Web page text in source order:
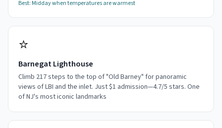
Best: Midday when temperatures are warmest
⭐
Barnegat Lighthouse
Climb 217 steps to the top of "Old Barney" for panoramic
views of LBI and the inlet. Just $1 admission—4.7/5 stars. One
of NJ's most iconic landmarks